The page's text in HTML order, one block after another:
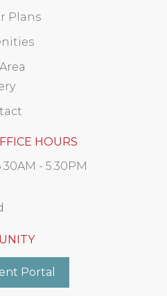
Plans
HOURS
- 5:30PM
Portal